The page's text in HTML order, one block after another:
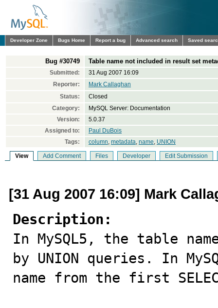
Developer Zone Bugs Home Report a bug Advanced search Saved
Bug #30749 Table name not included in result set
Submitted:
31 Aug 2007 16:09
Reporter:
Mark Callaghan
Status:
Closed
Category:
MySQL Server: Documentation
Version:
5.0.37
Assigned to:
Paul DuBois
Tags:
column, metadata, name, UNION
View Add Comment Files Developer Edit Submission
[31 Aug 2007 16:09] Mark
Description:
In MySQL5, the table
by UNION queries. In
name from the first